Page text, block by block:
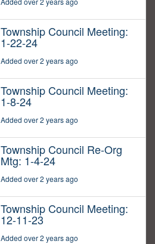
Township Council Meeting:
1-22-24
Added over 2 years ago
Township Council Meeting:
1-8-24
Added over 2 years ago
Township Council Re-Org
Mtg: 1-4-24
Added over 2 years ago
Township Council Meeting:
12-11-23
Added over 2 years ago